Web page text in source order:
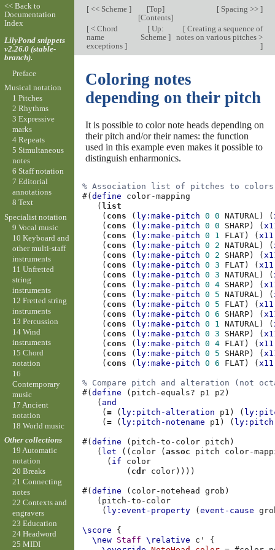
[<< Scheme ] [Top]
[Contents]
[Spacing >> ]
[< Chord
name
exceptions ]
[Up:
Scheme ]
[Creating a sequence of
notes on various pitches >
]
Coloring notes
depending on their pitch
It is possible to color note heads depending on
their pitch and/or their names: the function
used in this example even makes it possible to
distinguish enharmonics.
% Association list of pitches to
#(define
color-mapping
( list
( cons ( ly:make-pitch 0 0 NATURAL ) (
( cons ( ly:make-pitch 0 0 SHARP ) (
( cons ( ly:make-pitch 0 1 FLAT ) (
( cons ( ly:make-pitch 0 2 NATURAL ) (
( cons ( ly:make-pitch 0 2 SHARP ) (
( cons ( ly:make-pitch 0 3 FLAT ) (
( cons ( ly:make-pitch 0 3 NATURAL ) (
( cons ( ly:make-pitch 0 4 SHARP ) (
( cons ( ly:make-pitch 0 5 NATURAL ) (
( cons ( ly:make-pitch 0 5 FLAT ) (
( cons ( ly:make-pitch 0 6 SHARP ) (
( cons ( ly:make-pitch 0 1 NATURAL ) (
( cons ( ly:make-pitch 0 3 SHARP ) (
( cons ( ly:make-pitch 0 4 FLAT ) (
( cons ( ly:make-pitch 0 5 SHARP ) (
( cons ( ly:make-pitch 0 6 FLAT ) (
% Compare pitch and alteration (not
#(define ( pitch-equals? p1 p2 )
( and
(= ( ly:pitch-alteration p1 ) (
(= ( ly:pitch-notename p1 ) ( ly:pitch-
#(define ( pitch-to-color pitch )
( let (( color (assoc pitch
color-
( if
color
( cdr color ))))
#(define ( color-notehead grob )
( pitch-to-color
( ly:event-property (event-cause
\score
{
\new Staff \relative c'
{
<< Back to
Documentation
Index
LilyPond snippets
v2.26.0 (stable-
branch).
Preface
Musical notation
1 Pitches
2 Rhythms
3 Expressive
marks
4 Repeats
5 Simultaneous
notes
6 Staff notation
7 Editorial
annotations
8 Text
Specialist notation
9 Vocal music
10 Keyboard and
other multi-staff
instruments
11 Unfretted
string
instruments
12 Fretted string
instruments
13 Percussion
14 Wind
instruments
15 Chord
notation
16
Contemporary
music
17 Ancient
notation
18 World music
Other collections
19 Automatic
notation
20 Breaks
21 Connecting
notes
22 Contexts and
engravers
23 Education
24 Headword
25 MIDI